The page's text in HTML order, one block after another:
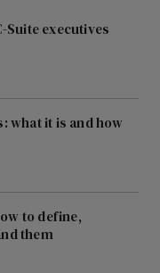
Suite executives
what it is and how
to define,
them